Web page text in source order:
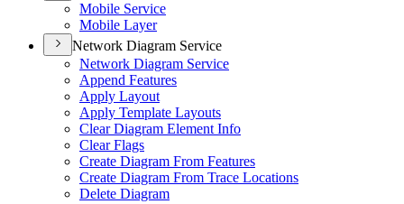
Mobile Service
Mobile Layer
Network Diagram Service
Network Diagram Service
Append Features
Apply Layout
Apply Template Layouts
Clear Diagram Element Info
Clear Flags
Create Diagram From Features
Create Diagram From Trace Locations
Delete Diagram